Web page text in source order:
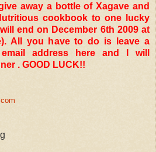
away a bottle of Xagave and
cookbook to one lucky
end on December 6th 2009 at
All you have to do is leave a
address here and I will
. GOOD LUCK!!